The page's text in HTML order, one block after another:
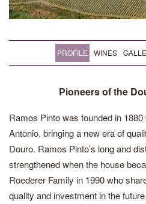
PROFILE WINES
Pioneers of the
Ramos Pinto was founded in
Antonio, bringing a new era of
Douro. Ramos Pinto’s long and
strengthened when the house
Roederer Family in 1990 who
quality and investment in the